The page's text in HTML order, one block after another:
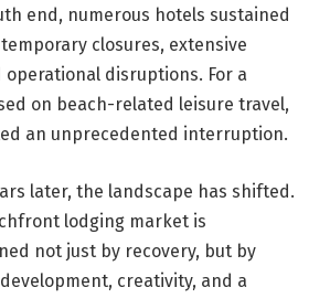
end, numerous hotels sustained
closures, extensive
operational disruptions. For a
on beach-related leisure travel,
an unprecedented interruption.
later, the landscape has shifted.
lodging market is
not just by recovery, but by
creativity, and a